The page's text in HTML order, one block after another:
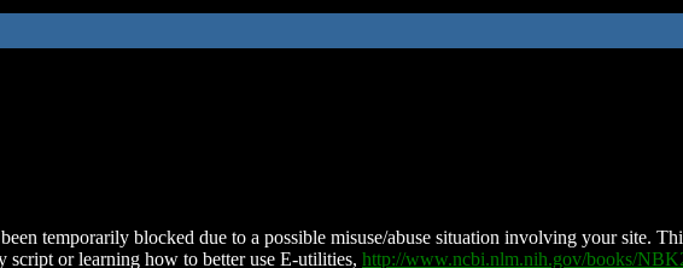
temporarily blocked due to a possible misuse/abuse situation involving your site.
script or learning how to better use E-utilities, http://www.ncbi.nlm.nih.gov/books/